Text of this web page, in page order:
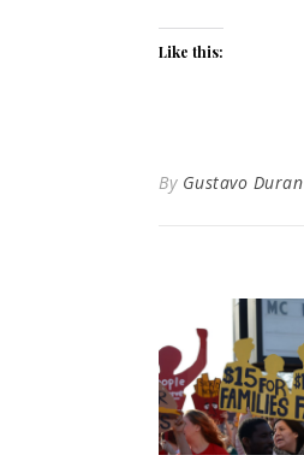
Like this:
By Gustavo Duran